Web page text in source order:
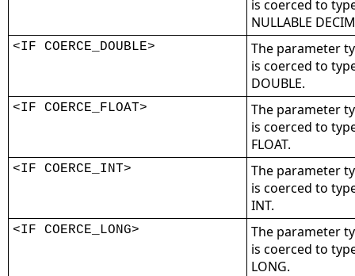
is coerced to
NULLABLE
<IF COERCE_DOUBLE>
The parameter
is coerced to
DOUBLE.
<IF COERCE_FLOAT>
The parameter
is coerced to
FLOAT.
<IF COERCE_INT>
The parameter
is coerced to
INT.
<IF COERCE_LONG>
The parameter
is coerced to
LONG.